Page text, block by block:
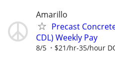
Amarillo
Precast
CDL) Weekly Pay
8/5 $21/hr-35/hour